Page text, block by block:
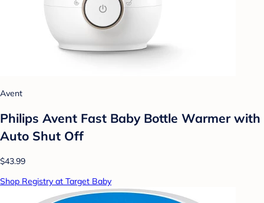
Avent
Philips Avent Fast Baby Bottle Warmer with
Auto Shut Off
$43.99
Shop Registry at Target Baby